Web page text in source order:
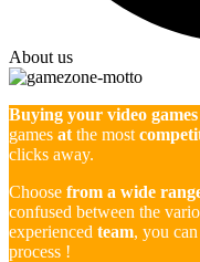
About us
Buying your video games
games at the most
clicks away.
Choose from a wide
confused between the
experienced team, you
process !